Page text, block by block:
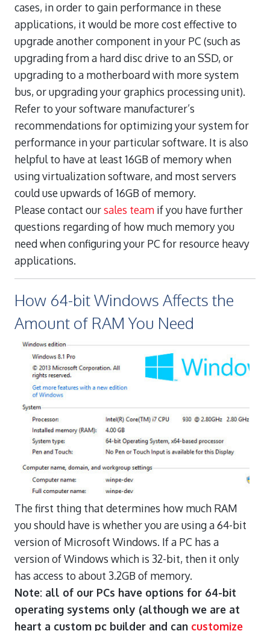
cases, in order to gain performance in these
applications, it would be more cost effective to
upgrade another component in your PC (such as
upgrading from a hard disc drive to an SSD, or
upgrading to a motherboard with more system
bus, or upgrading your graphics processing unit).
Refer to your software manufacturer’s
recommendations for optimizing your system for
performance in your particular software. It is also
helpful to have at least 16GB of memory when
using virtualization software, and most servers
could use upwards of 16GB of memory.
Please contact oursales team if you have further
questions regarding of how much memory you
need when configuring your PC for resource heavy
applications.
How 64-bit Windows Affects the
Amount of RAM You Need
The first thing that determines how much RAM
you should have is whether you are using a 64-bit
version of Microsoft Windows. If a PC has a
version of Windows which is 32-bit, then it only
has access to about 3.2GB of memory.
Note: all of our PCs have options for 64-bit
operating systems only (although we are at
heart a custom pc builder and can customize